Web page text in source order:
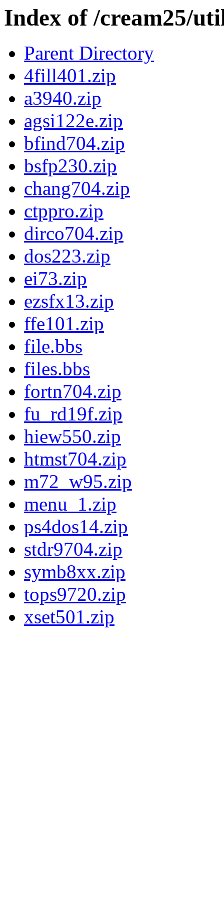
Index of /cream25/
Parent Directory
4fill401.zip
a3940.zip
agsi122e.zip
bfind704.zip
bsfp230.zip
chang704.zip
ctppro.zip
dirco704.zip
dos223.zip
ei73.zip
ezsfx13.zip
ffe101.zip
file.bbs
files.bbs
fortn704.zip
fu_rd19f.zip
hiew550.zip
htmst704.zip
m72_w95.zip
menu_1.zip
ps4dos14.zip
stdr9704.zip
symb8xx.zip
tops9720.zip
xset501.zip